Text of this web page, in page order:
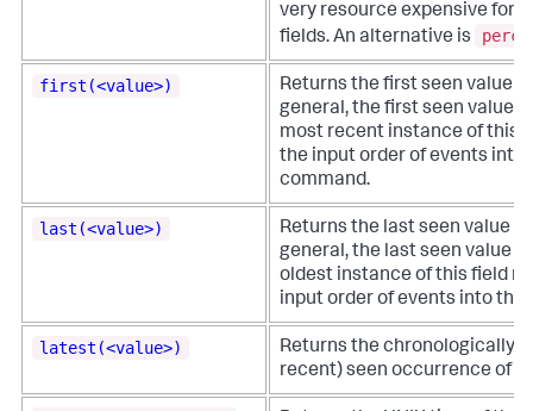
very resource expensive for
fields. An alternative is
perc
first(<value>)
Returns the first seen value in
general, the first seen value
most recent instance of this
the input order of events into
command.
last(<value>)
Returns the last seen value in
general, the last seen value
oldest instance of this field
input order of events into the
latest(<value>)
Returns the chronologically
recent) seen occurrence of a